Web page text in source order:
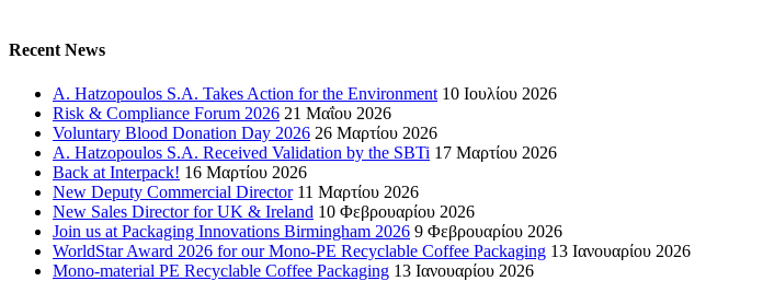
Recent News
A. Hatzopoulos S.A. Takes Action for the Environment 10 Ιουλίου 2026
Risk & Compliance Forum 2026 21 Μαΐου 2026
Voluntary Blood Donation Day 2026 26 Μαρτίου 2026
A. Hatzopoulos S.A. Received Validation by the SBTi 17 Μαρτίου 2026
Back at Interpack! 16 Μαρτίου 2026
New Deputy Commercial Director 11 Μαρτίου 2026
New Sales Director for UK & Ireland 10 Φεβρουαρίου 2026
Join us at Packaging Innovations Birmingham 2026 9 Φεβρουαρίου 2026
WorldStar Award 2026 for our Mono-PE Recyclable Coffee Packaging 13 Ιανουαρίου 2026
Mono-material PE Recyclable Coffee Packaging 13 Ιανουαρίου 2026